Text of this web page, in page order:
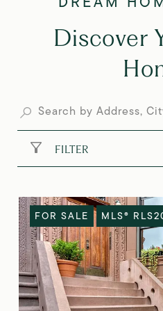
Discover
FILTER
FOR SALE MLS®